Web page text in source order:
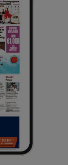
sections